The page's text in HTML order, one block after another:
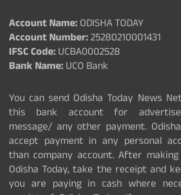
Account Name:ODISHA TODAY
Account Number:25280210001431
IFSC Code:UCBA0002528
Bank Name:UCO Bank
You can send Odisha Today News
this bank account for
message/ any other payment.
accept payment in any personal
than company account. After
Odisha Today, take the receipt and
you are paying in cash where